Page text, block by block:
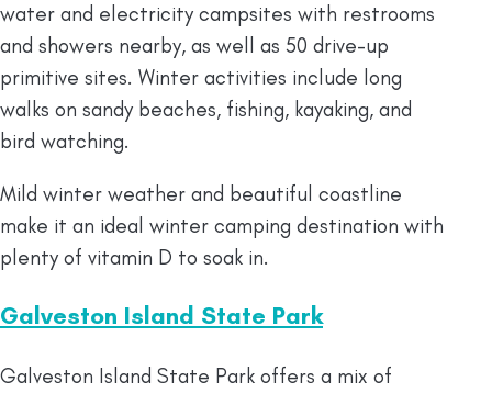
water and electricity campsites with restrooms
and showers nearby, as well as 50 drive-up
primitive sites. Winter activities include long
walks on sandy beaches, fishing, kayaking, and
bird watching.
Mild winter weather and beautiful coastline
make it an ideal winter camping destination with
plenty of vitamin D to soak in.
Galveston Island State Park
Galveston Island State Park offers a mix of